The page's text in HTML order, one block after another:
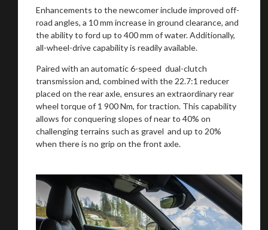
Enhancements to the newcomer include improved off-
road angles, a 10 mm increase in ground clearance, and
the ability to ford up to 400 mm of water. Additionally,
all-wheel-drive capability is readily available.
Paired with an automatic 6-speed dual-clutch
transmission and, combined with the 22.7:1 reducer
placed on the rear axle, ensures an extraordinary rear
wheel torque of 1 900 Nm, for traction. This capability
allows for conquering slopes of near to 40% on
challenging terrains such as gravel and up to 20%
when there is no grip on the front axle.